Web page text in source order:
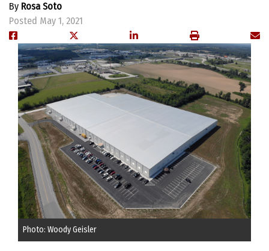
By Rosa Soto
Posted May 1, 2021
Photo: Woody Geisler